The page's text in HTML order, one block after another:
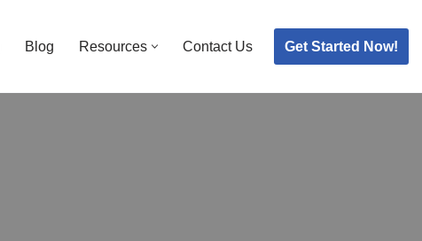
Blog Resources Contact Us Get Started Now!